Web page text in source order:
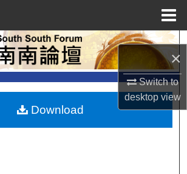
×
Switch to
desktopview
Search
Browse Collections
My Account
Download